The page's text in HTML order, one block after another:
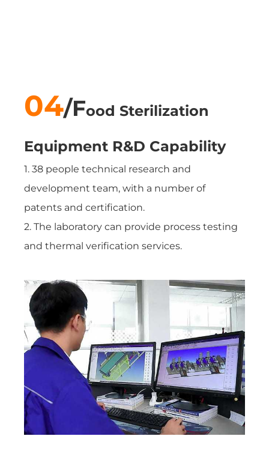
04/Food Sterilization
Equipment R&D Capability
1. 38 people technical research and
development team, with a number of
patents and certification.
2. The laboratory can provide process testing
and thermal verification services.